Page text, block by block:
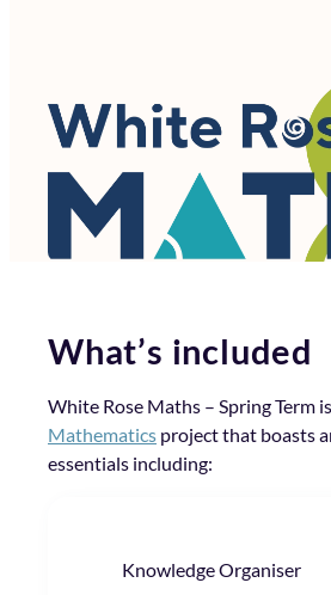
What’s included
White Rose Maths – Spring Term
Mathematics project that boasts
essentials including:
Knowledge Organiser